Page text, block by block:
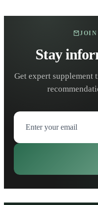
JOIN
Stay
Get expert supplement